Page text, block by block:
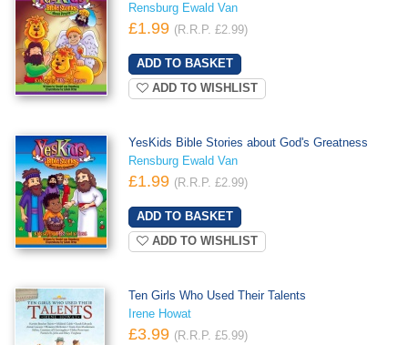
Rensburg Ewald Van
£1.99 (R.R.P. £2.99)
ADD TO WISHLIST
YesKids Bible Stories about God's Greatness
Rensburg Ewald Van
£1.99 (R.R.P. £2.99)
ADD TO WISHLIST
Ten Girls Who Used Their Talents
Irene Howat
£3.99 (R.R.P. £5.99)